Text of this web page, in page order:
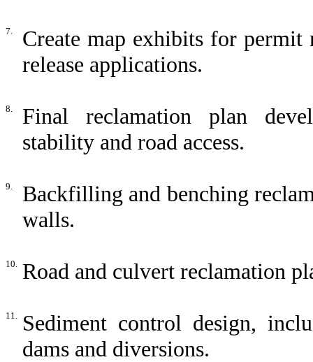
7.
Create map exhibits for permit
release applications.
8.
Final reclamation plan
stability and road access.
9.
Backfilling and benching
walls.
10. Road and culvert reclamation
11.
Sediment control design,
dams and diversions.